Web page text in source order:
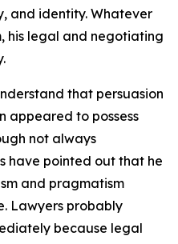
and identity. Whatever
his legal and negotiating
that persuasion
appeared to possess
not always
have pointed out that he
and pragmatism
Lawyers probably
because legal